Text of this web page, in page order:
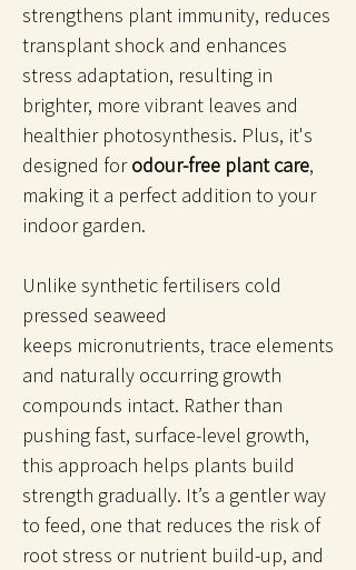
strengthens plant immunity, reduces
transplant shock and enhances
stress adaptation, resulting in
brighter, more vibrant leaves and
healthier photosynthesis. Plus, it's
designed forodour-free plant care,
making it a perfect addition to your
indoor garden.
Unlike synthetic fertilisers cold
pressed seaweed
keeps micronutrients, trace elements
and naturally occurring growth
compounds intact. Rather than
pushing fast, surface-level growth,
this approach helps plants build
strength gradually. It’s a gentler way
to feed, one that reduces the risk of
root stress or nutrient build-up, and